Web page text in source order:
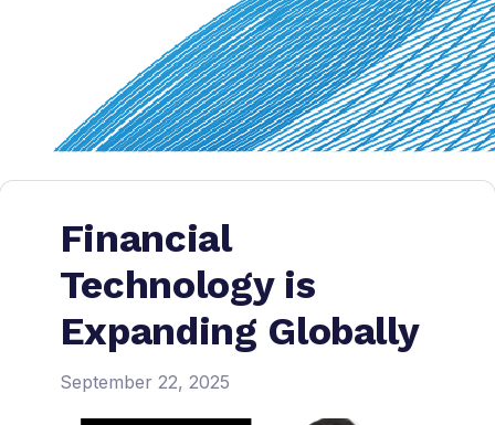
Financial
Technology is
Expanding Globally
September 22, 2025